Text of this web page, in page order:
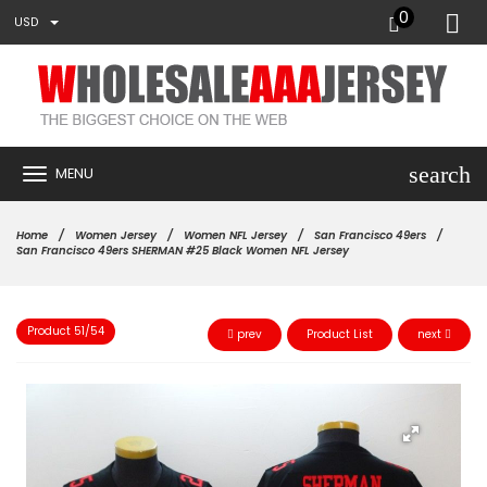
USD 0
MENU search
Home Women Jersey Women NFL Jersey
San Francisco 49ers
San Francisco 49ers SHERMAN #25 Black Women NFL Jersey
Product 51/54 prev Product List next